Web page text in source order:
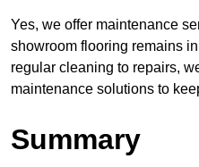
Yes, we offer maintenance
showroom flooring remains
regular cleaning to repairs,
maintenance solutions to
Summary